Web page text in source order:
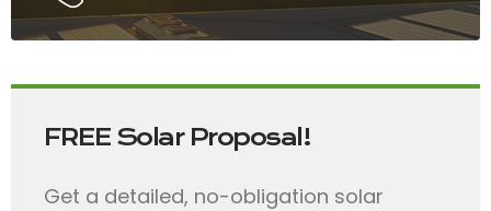
FREE Solar Proposal!
Get a detailed, no-obligation solar